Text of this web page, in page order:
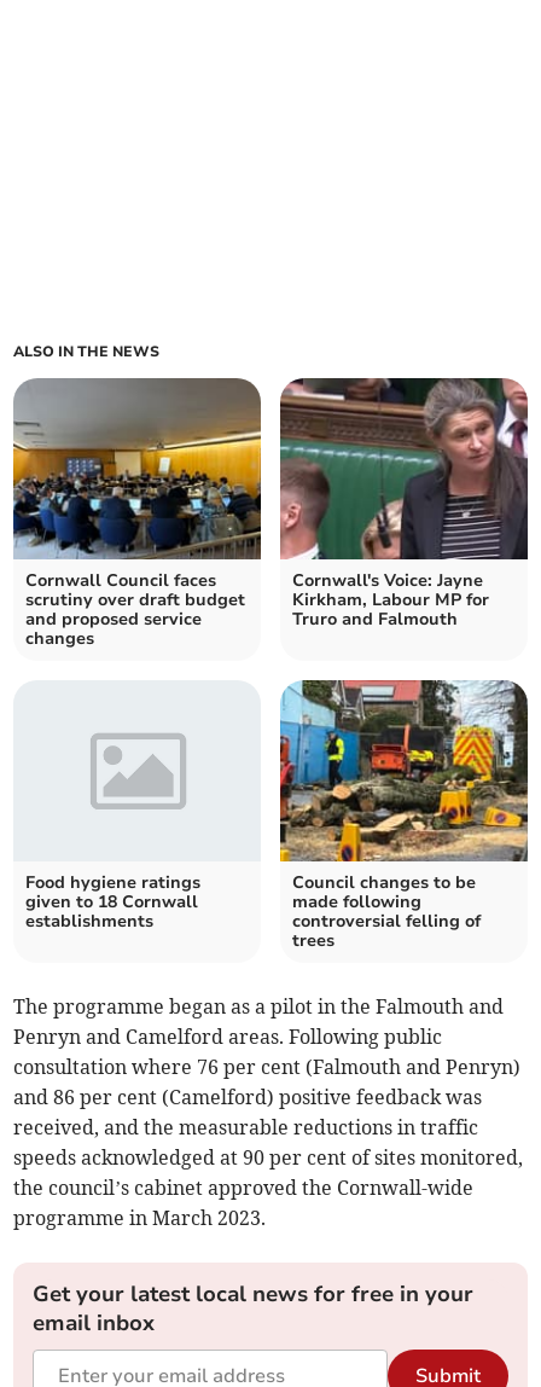
ALSO IN THE NEWS
Cornwall Council faces
scrutiny over draft budget
and proposed service
changes
Cornwall's Voice: Jayne
Kirkham, Labour MP for
Truro and Falmouth
Food hygiene ratings
given to 18 Cornwall
establishments
Council changes to be
made following
controversial felling of
trees
The programme began as a pilot in the Falmouth and
Penryn and Camelford areas. Following public
consultation where 76 per cent (Falmouth and Penryn)
and 86 per cent (Camelford) positive feedback was
received, and the measurable reductions in traffic
speeds acknowledged at 90 per cent of sites monitored,
the council’s cabinet approved the Cornwall-wide
programme in March 2023.
Get your latest local news for free in your
email inbox
Submit